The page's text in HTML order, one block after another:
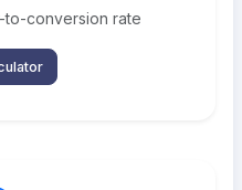
to-conversion rate